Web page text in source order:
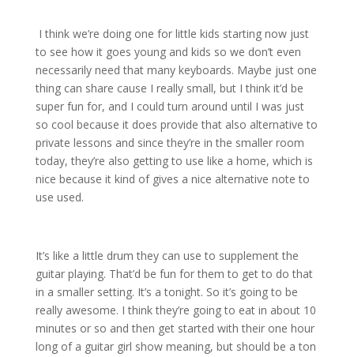
I think we’re doing one for little kids starting now just
to see how it goes young and kids so we don’t even
necessarily need that many keyboards. Maybe just one
thing can share cause I really small, but I think it’d be
super fun for, and I could turn around until I was just
so cool because it does provide that also alternative to
private lessons and since they’re in the smaller room
today, they’re also getting to use like a home, which is
nice because it kind of gives a nice alternative note to
use used.
It’s like a little drum they can use to supplement the
guitar playing. That’d be fun for them to get to do that
in a smaller setting. It’s a tonight. So it’s going to be
really awesome. I think they’re going to eat in about 10
minutes or so and then get started with their one hour
long of a guitar girl show meaning, but should be a ton